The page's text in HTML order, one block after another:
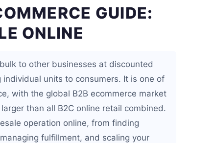
GUIDE:
ONLINE
to other businesses at discounted
units to consumers. It is one of
with the global B2B ecommerce market
than all B2C online retail combined.
operation online, from finding
fulfillment, and scaling your